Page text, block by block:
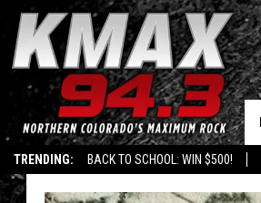
TRENDING: BACK TO SCHOOL: WIN $500!